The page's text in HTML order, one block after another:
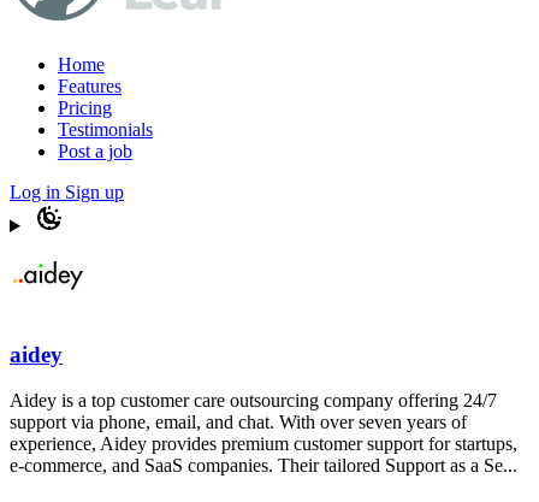
Home
Features
Pricing
Testimonials
Post a job
Log in Sign up
aidey
Aidey is a top customer care outsourcing company offering 24/7
support via phone, email, and chat. With over seven years of
experience, Aidey provides premium customer support for startups,
e-commerce, and SaaS companies. Their tailored Support as a Se...